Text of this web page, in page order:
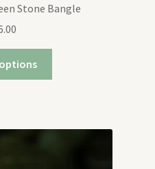
Stone Bangle